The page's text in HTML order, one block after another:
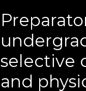
selective
and